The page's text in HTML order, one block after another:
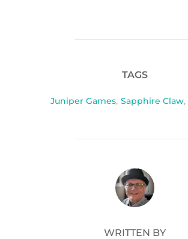
TAGS
Juniper Games, Sapphire Claw,
POST AUTHOR
WRITTEN BY